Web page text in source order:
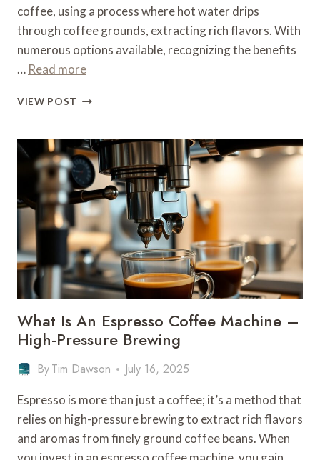
coffee, using a process where hot water drips
through coffee grounds, extracting rich flavors. With
numerous options available, recognizing the benefits
… Read more
VIEW POST WHAT
FILTER
COFFEE
MACHINE
–
DRIP
BREWING
SYSTEM
What Is An Espresso Coffee Machine –
High-Pressure Brewing
ByTim Dawson July 16, 2025
Espresso is more than just a coffee; it’s a method that
relies on high-pressure brewing to extract rich flavors
and aromas from finely ground coffee beans. When